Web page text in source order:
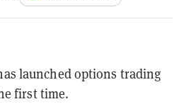
launched options trading
first time.